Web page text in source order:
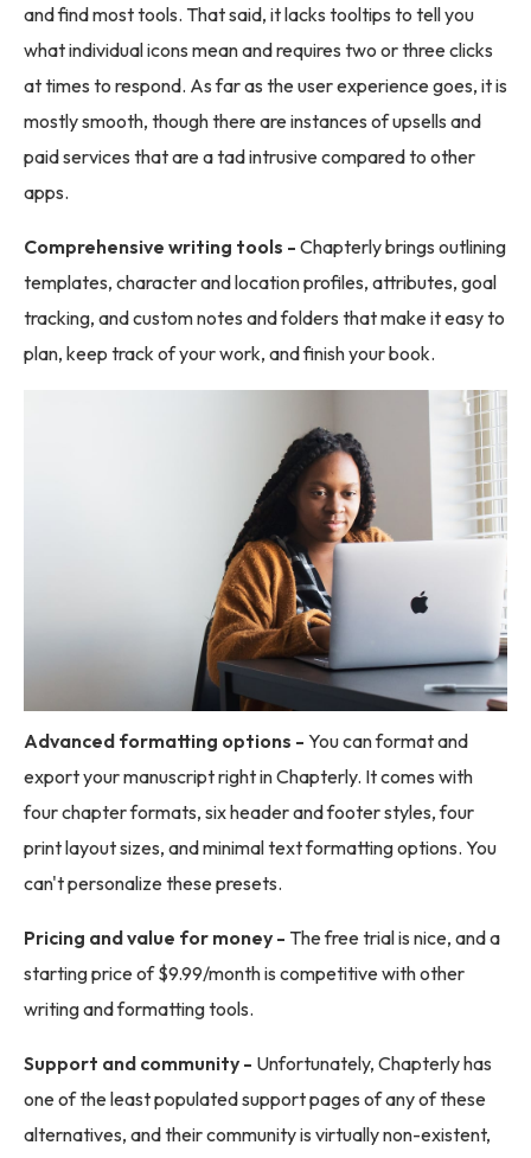
and find most tools. That said, it lacks tooltips to tell you
what individual icons mean and requires two or three clicks
at times to respond. As far as the user experience goes, it is
mostly smooth, though there are instances of upsells and
paid services that are a tad intrusive compared to other
apps.
Comprehensive writing tools - Chapterly brings outlining
templates, character and location profiles, attributes, goal
tracking, and custom notes and folders that make it easy to
plan, keep track of your work, and finish your book.
Advanced formatting options - You can format and
export your manuscript right in Chapterly. It comes with
four chapter formats, six header and footer styles, four
print layout sizes, and minimal text formatting options. You
can't personalize these presets.
Pricing and value for money - The free trial is nice, and a
starting price of $9.99/month is competitive with other
writing and formatting tools.
Support and community - Unfortunately, Chapterly has
one of the least populated support pages of any of these
alternatives, and their community is virtually non-existent,